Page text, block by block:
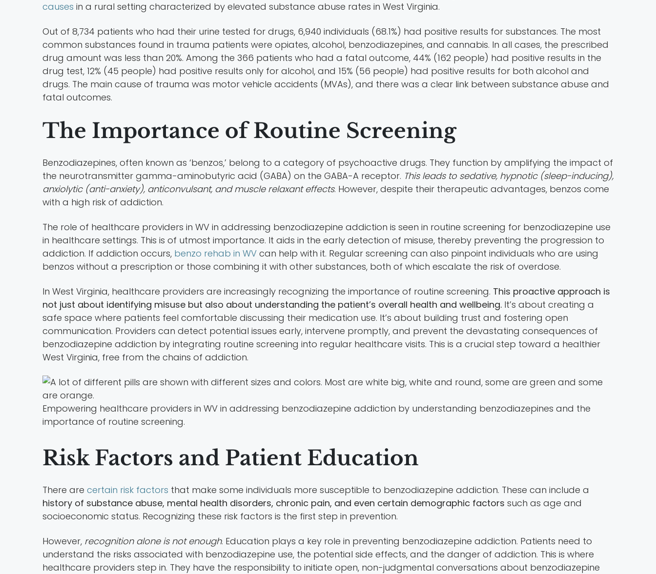
causes in a rural setting characterized by elevated substance abuse rates in West Virginia.
Out of 8,734 patients who had their urine tested for drugs, 6,940 individuals (68.1%) had positive results for substances. The most
common substances found in trauma patients were opiates, alcohol, benzodiazepines, and cannabis. In all cases, the prescribed
drug amount was less than 20%. Among the 366 patients who had a fatal outcome, 44% (162 people) had positive results in the
drug test, 12% (45 people) had positive results only for alcohol, and 15% (56 people) had positive results for both alcohol and
drugs. The main cause of trauma was motor vehicle accidents (MVAs), and there was a clear link between substance abuse and
fatal outcomes.
The Importance of Routine Screening
Benzodiazepines, often known as ‘benzos,’ belong to a category of psychoactive drugs. They function by amplifying the impact of
the neurotransmitter gamma-aminobutyric acid (GABA) on the GABA-A receptor. This leads to sedative, hypnotic (sleep-inducing),
anxiolytic (anti-anxiety), anticonvulsant, and muscle relaxant effects. However, despite their therapeutic advantages, benzos come
with a high risk of addiction.
The role of healthcare providers in WV in addressing benzodiazepine addiction is seen in routine screening for benzodiazepine use
in healthcare settings. This is of utmost importance. It aids in the early detection of misuse, thereby preventing the progression to
addiction. If addiction occurs, benzo rehab in WV can help with it. Regular screening can also pinpoint individuals who are using
benzos without a prescription or those combining it with other substances, both of which escalate the risk of overdose.
In West Virginia, healthcare providers are increasingly recognizing the importance of routine screening. This proactive approach is
not just about identifying misuse but also about understanding the patient’s overall health and wellbeing. It’s about creating a
safe space where patients feel comfortable discussing their medication use. It’s about building trust and fostering open
communication. Providers can detect potential issues early, intervene promptly, and prevent the devastating consequences of
benzodiazepine addiction by integrating routine screening into regular healthcare visits. This is a crucial step toward a healthier
West Virginia, free from the chains of addiction.
Empowering healthcare providers in WV in addressing benzodiazepine addiction by understanding benzodiazepines and the
importance of routine screening.
Risk Factors and Patient Education
There are certain risk factors that make some individuals more susceptible to benzodiazepine addiction. These can include a
history of substance abuse, mental health disorders, chronic pain, and even certain demographic factors such as age and
socioeconomic status. Recognizing these risk factors is the first step in prevention.
However, recognition alone is not enough. Education plays a key role in preventing benzodiazepine addiction. Patients need to
understand the risks associated with benzodiazepine use, the potential side effects, and the danger of addiction. This is where
healthcare providers step in. They have the responsibility to initiate open, non-judgmental conversations about benzodiazepine